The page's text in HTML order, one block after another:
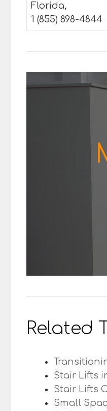
Florida,
1 (855) 898-4844
Related
Stair Lifts
Stair Lifts
Small